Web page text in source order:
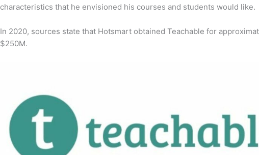
characteristics that he envisioned his courses and students would like.
In 2020, sources state that Hotsmart obtained Teachable for
$250M.